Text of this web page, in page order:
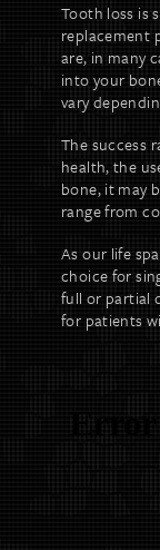
Tooth loss is
replacement
are, in many
into your
vary
The success
health, the
bone, it may
range from
As our life
choice for
full or partial
for patients